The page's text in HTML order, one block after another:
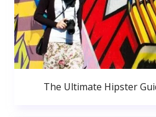
The Ultimate Hipster